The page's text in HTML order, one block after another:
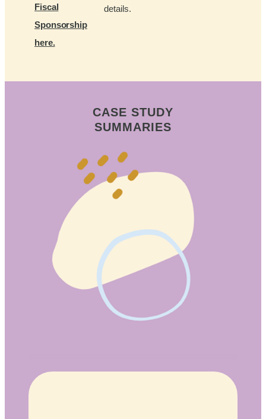
Fiscal
Sponsorship
here.
details.
CASE STUDY
SUMMARIES